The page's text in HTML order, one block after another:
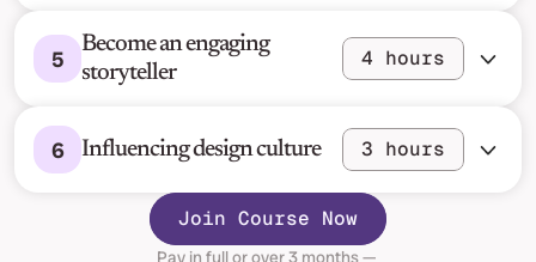
5
Become an engaging
storyteller
4 hours
6 Influencing design culture 3 hours
Join Course Now
Pay in full or over 3 months —